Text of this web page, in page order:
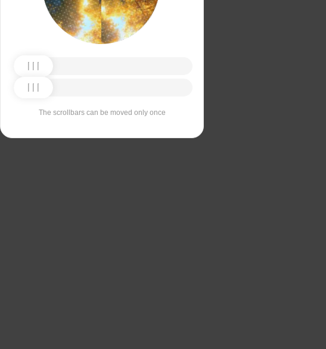
The scrollbars can be moved only once